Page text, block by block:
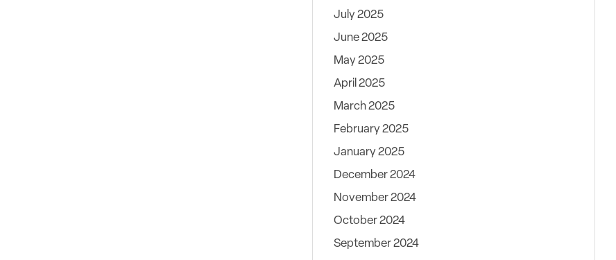
July 2025
June 2025
May 2025
April 2025
March 2025
February 2025
January 2025
December 2024
November 2024
October 2024
September 2024